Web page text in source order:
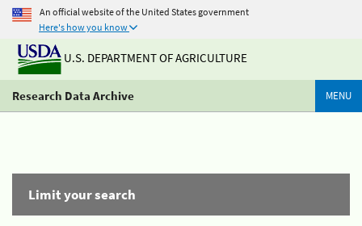
An official website of the United States government
Here's how you know
U.S. DEPARTMENT OF AGRICULTURE
Research Data Archive MENU
Limit your search